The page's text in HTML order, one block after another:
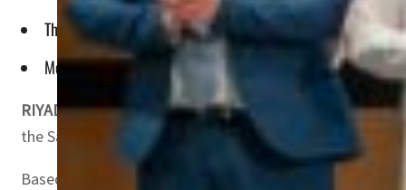
The transactions are in line with PIF’s broader efforts to
Move will help in construction, automotive, utilities,
RIYADH, SAUDI ARABIA –The Public Investment Fund
the Saudi Basic Industries Corporation (SABIC).
Based on a cross-conditional share exchange